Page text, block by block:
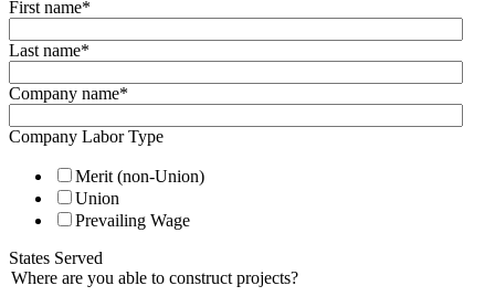
First name*
Last name*
Company name*
Company Labor Type
Merit (non-Union)
Union
Prevailing Wage
States Served
Where are you able to construct projects?